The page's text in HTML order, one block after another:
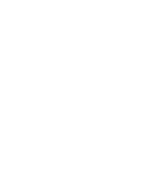
support team through
knows how to match bank
exclude the relative bank
could help me with the above